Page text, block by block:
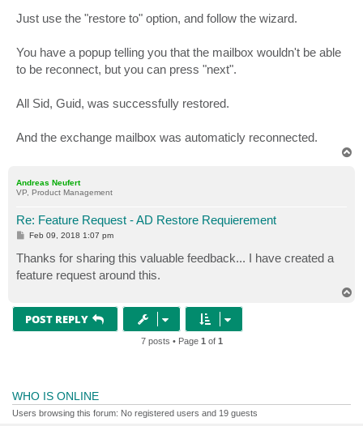
Just use the "restore to" option, and follow the wizard.
You have a popup telling you that the mailbox wouldn't be able
to be reconnect, but you can press "next".
All Sid, Guid, was successfully restored.
And the exchange mailbox was automaticly reconnected.
Andreas Neufert
VP, Product Management
Re: Feature Request - AD Restore Requierement
P
s
t
Feb 09, 2018 1:07 pm
Thanks for sharing this valuable feedback... I have created a
feature request around this.
POST REPLY
7 posts • Page 1 of 1
WHO IS ONLINE
Users browsing this forum: No registered users and 19 guests